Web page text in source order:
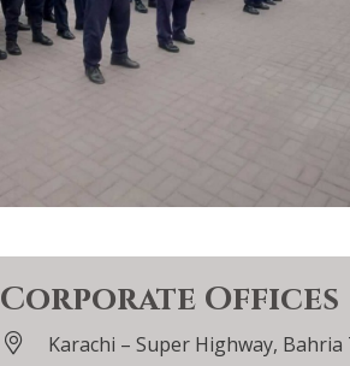
Corporate Offices
Karachi – Super Highway,